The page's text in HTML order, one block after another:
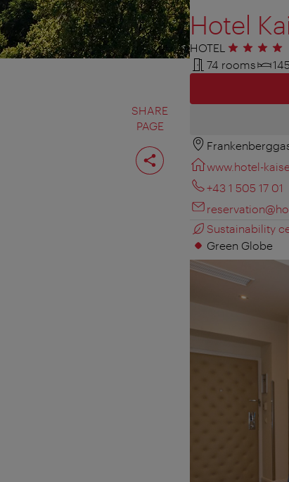
SHARE
PAGE
Share
page
Hotel
HOTEL 4 stars
74 rooms
www.hotel-
+43 1 505 17 01
Sustainability
Green Globe